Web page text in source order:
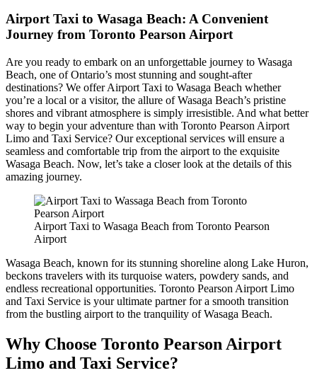
Airport Taxi to Wasaga Beach: A Convenient
Journey from Toronto Pearson Airport
Are you ready to embark on an unforgettable journey to Wasaga
Beach, one of Ontario’s most stunning and sought-after
destinations? We offer Airport Taxi to Wasaga Beach whether
you’re a local or a visitor, the allure of Wasaga Beach’s pristine
shores and vibrant atmosphere is simply irresistible. And what better
way to begin your adventure than with Toronto Pearson Airport
Limo and Taxi Service? Our exceptional services will ensure a
seamless and comfortable trip from the airport to the exquisite
Wasaga Beach. Now, let’s take a closer look at the details of this
amazing journey.
Airport Taxi to Wasaga Beach from Toronto Pearson
Airport
Wasaga Beach, known for its stunning shoreline along Lake Huron,
beckons travelers with its turquoise waters, powdery sands, and
endless recreational opportunities. Toronto Pearson Airport Limo
and Taxi Service is your ultimate partner for a smooth transition
from the bustling airport to the tranquility of Wasaga Beach.
Why Choose Toronto Pearson Airport
Limo and Taxi Service?